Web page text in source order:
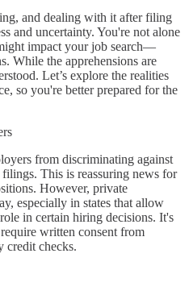
and dealing with it after filing
and uncertainty. You're not alone
impact your job search—
While the apprehensions are
Let’s explore the realities
so you're better prepared for the
from discriminating against
This is reassuring news for
However, private
especially in states that allow
in certain hiring decisions. It's
written consent from
credit checks.